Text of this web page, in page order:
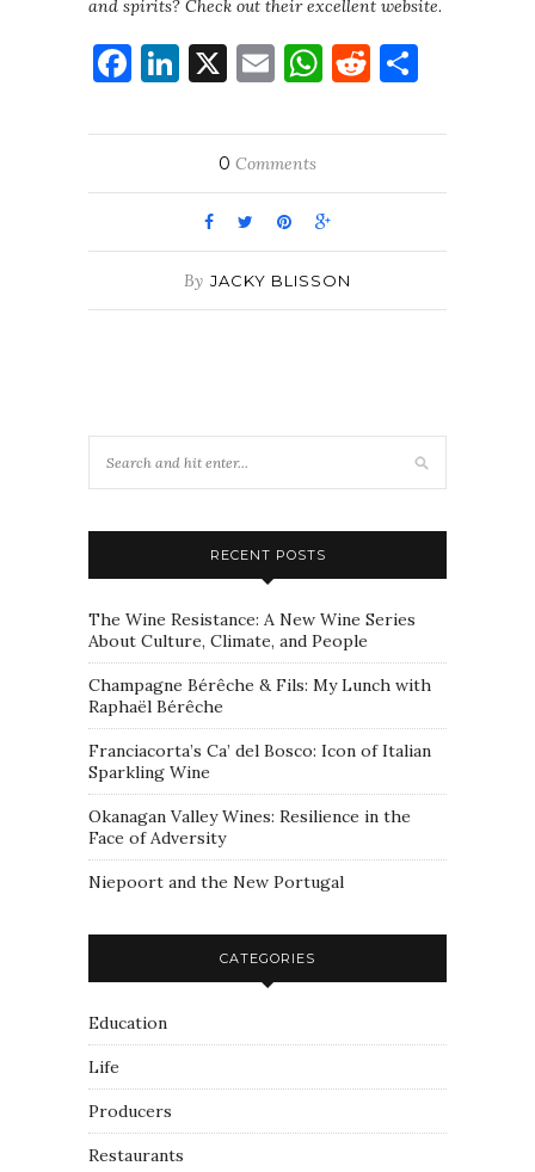
and spirits? Check out their excellent website.
Facebook
LinkedIn
X EmailWhatsApp
Reddit
0 Comments
By JACKY BLISSON
RECENT POSTS
The Wine Resistance: A New Wine Series
About Culture, Climate, and People
Champagne Bérêche & Fils: My Lunch with
Raphaël Bérêche
Franciacorta’s Ca’ del Bosco: Icon of Italian
Sparkling Wine
Okanagan Valley Wines: Resilience in the
Face of Adversity
Niepoort and the New Portugal
CATEGORIES
Education
Life
Producers
Restaurants